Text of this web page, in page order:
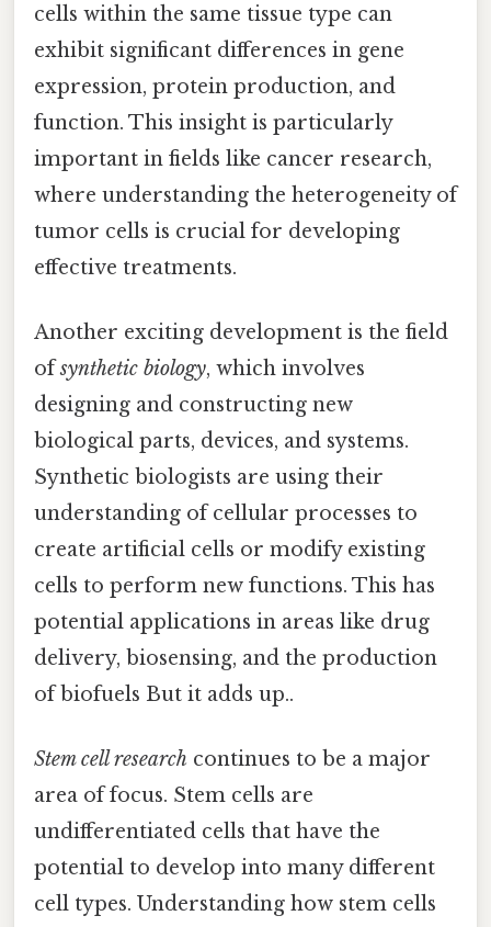
cells within the same tissue type can
exhibit significant differences in gene
expression, protein production, and
function. This insight is particularly
important in fields like cancer research,
where understanding the heterogeneity of
tumor cells is crucial for developing
effective treatments.
Another exciting development is the field
ofsynthetic biology, which involves
designing and constructing new
biological parts, devices, and systems.
Synthetic biologists are using their
understanding of cellular processes to
create artificial cells or modify existing
cells to perform new functions. This has
potential applications in areas like drug
delivery, biosensing, and the production
of biofuels But it adds up..
Stem cell research continues to be a major
area of focus. Stem cells are
undifferentiated cells that have the
potential to develop into many different
cell types. Understanding how stem cells